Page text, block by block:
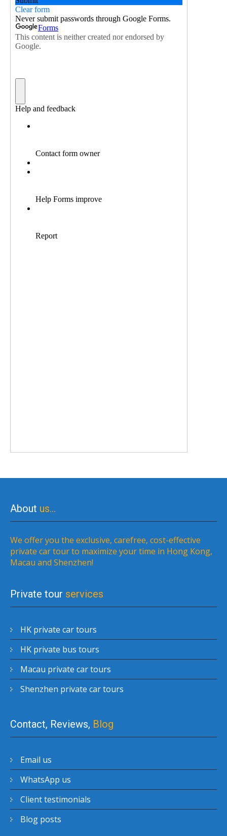
About us…
We offer you the exclusive, carefree, cost-effective
private car tour to maximize your time in Hong Kong,
Macau and Shenzhen!
Private tour services
HK private car tours
HK private bus tours
Macau private car tours
Shenzhen private car tours
Contact, Reviews, Blog
Email us
WhatsApp us
Client testimonials
Blog posts